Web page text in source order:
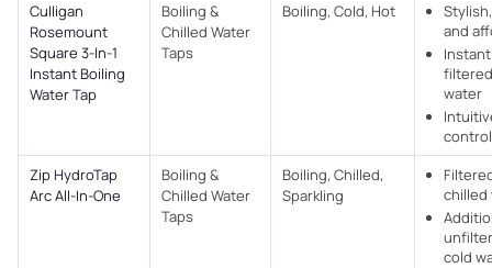
Culligan
Rosemount
Square 3-In-1
Instant Boiling
Water Tap
Boiling &
Chilled Water
Taps
Boiling, Cold, Hot
and
water
Zip HydroTap
Arc All-In-One
Boiling &
Chilled Water
Taps
Boiling, Chilled,
Sparkling
chilled
cold